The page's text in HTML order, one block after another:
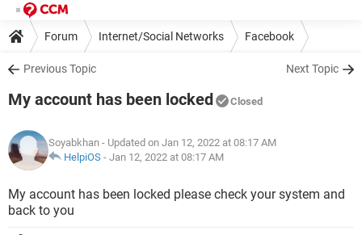
Forum Internet/Social Networks Facebook
Previous Topic Next Topic
My account has been locked Closed
Soyabkhan - Updated on Jan 12, 2022 at 08:17 AM
HelpiOS - Jan 12, 2022 at 08:17 AM
My account has been locked please check your system and
back to you